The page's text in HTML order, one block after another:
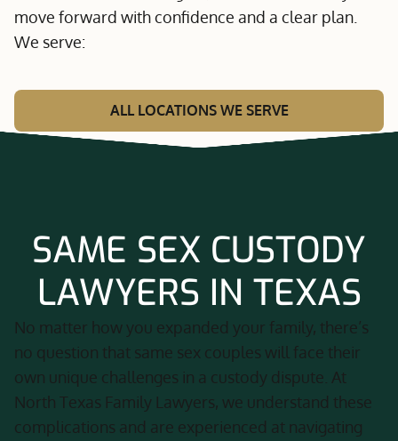
move forward with confidence and a clear plan.
We serve:
ALL LOCATIONS WE SERVE
SAME SEX CUSTODY
LAWYERS IN TEXAS
No matter how you expanded your family, there’s
no question that same sex couples will face their
own unique challenges in a custody dispute. At
North Texas Family Lawyers, we understand these
complications and are experienced at navigating